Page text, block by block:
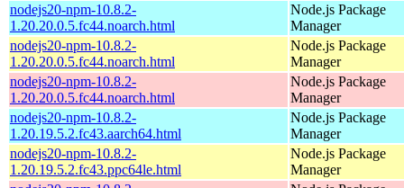
nodejs20-npm-10.8.2-
1.20.20.0.5.fc44.noarch.html
Node.js Package
Manager
nodejs20-npm-10.8.2-
1.20.20.0.5.fc44.noarch.html
Node.js Package
Manager
nodejs20-npm-10.8.2-
1.20.20.0.5.fc44.noarch.html
Node.js Package
Manager
nodejs20-npm-10.8.2-
1.20.19.5.2.fc43.aarch64.html
Node.js Package
Manager
nodejs20-npm-10.8.2-
1.20.19.5.2.fc43.ppc64le.html
Node.js Package
Manager